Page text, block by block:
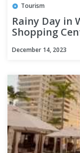
Tourism
Rainy Day in
Shopping
December 14, 2023